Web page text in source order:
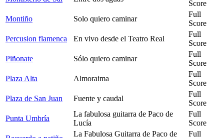
Score
Montiño
Solo quiero caminar
Full
Score
Percusion flamenca
En vivo desde el Teatro Real
Full
Score
Piñonate
Sólo quiero caminar
Full
Score
Plaza Alta
Almoraima
Full
Score
Plaza de San Juan
Fuente y caudal
Full
Score
Punta Umbría
La fabulosa guitarra de Paco de
Lucía
Full
Score
La Fabulosa Guitarra de Paco de
Full